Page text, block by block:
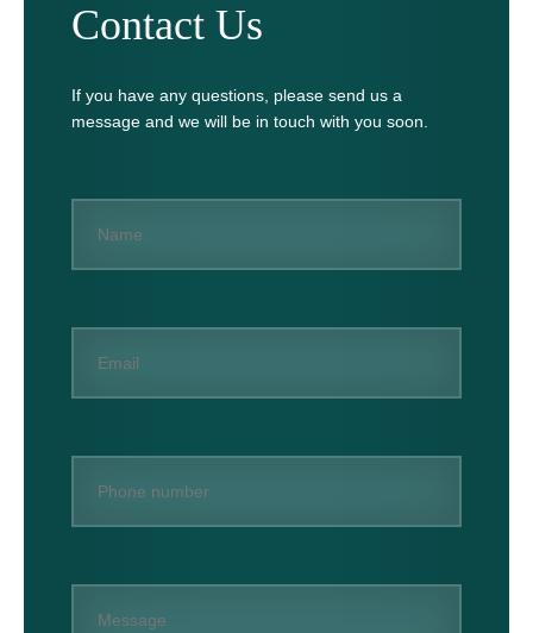
Contact Us
If you have any questions, please send us a
message and we will be in touch with you soon.